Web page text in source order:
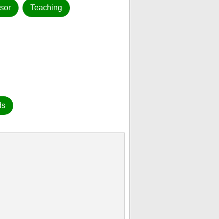
Teaching